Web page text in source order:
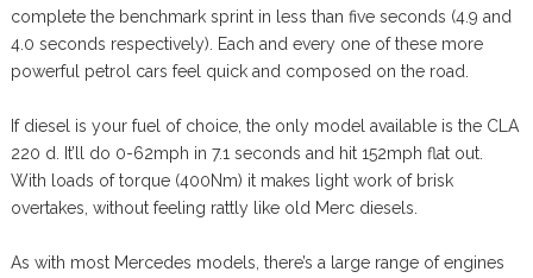
complete the benchmark sprint in less than five seconds (4.9 and
4.0 seconds respectively). Each and every one of these more
powerful petrol cars feel quick and composed on the road.
If diesel is your fuel of choice, the only model available is the CLA
220 d. It’ll do 0-62mph in 7.1 seconds and hit 152mph flat out.
With loads of torque (400Nm) it makes light work of brisk
overtakes, without feeling rattly like old Merc diesels.
As with most Mercedes models, there’s a large range of engines